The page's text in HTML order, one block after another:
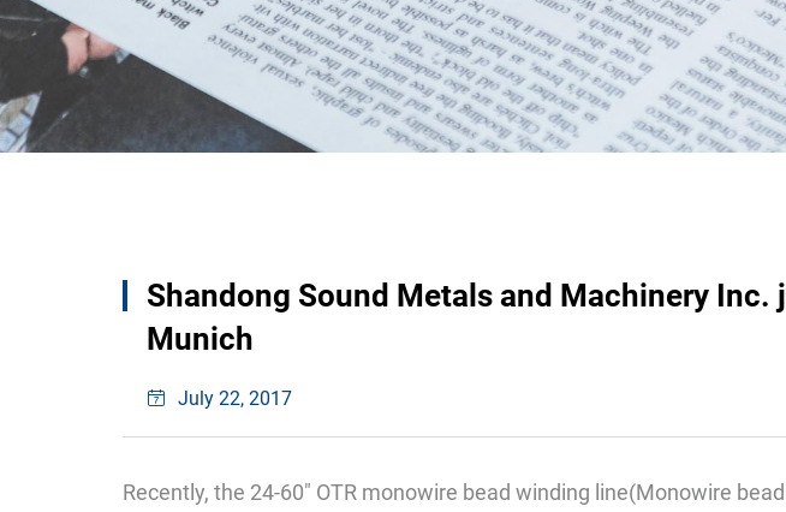
Shandong Sound Metals and Machinery Inc.
Munich
July 22, 2017
Recently, the 24-60" OTR monowire bead winding line(Monowire